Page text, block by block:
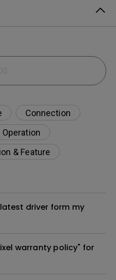
Connection
Operation
& Feature
driver form my
warranty policy" for